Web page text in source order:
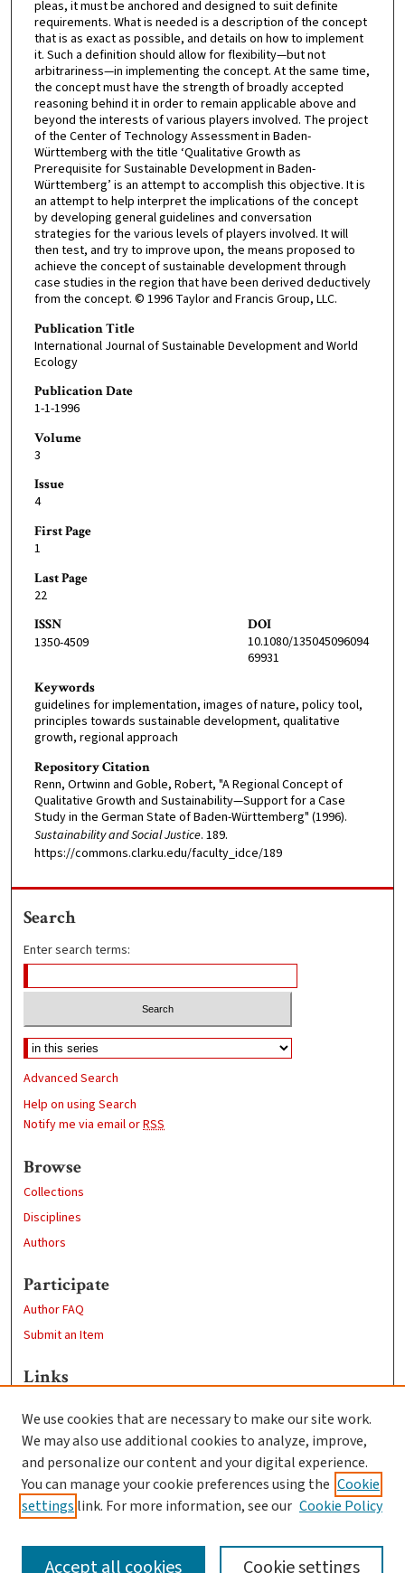
pleas, it must be anchored and designed to suit definite
requirements. What is needed is a description of the concept
that is as exact as possible, and details on how to implement
it. Such a definition should allow for flexibility—but not
arbitrariness—in implementing the concept. At the same time,
the concept must have the strength of broadly accepted
reasoning behind it in order to remain applicable above and
beyond the interests of various players involved. The project
of the Center of Technology Assessment in Baden-
Württemberg with the title ‘Qualitative Growth as
Prerequisite for Sustainable Development in Baden-
Württemberg’ is an attempt to accomplish this objective. It is
an attempt to help interpret the implications of the concept
by developing general guidelines and conversation
strategies for the various levels of players involved. It will
then test, and try to improve upon, the means proposed to
achieve the concept of sustainable development through
case studies in the region that have been derived deductively
from the concept. © 1996 Taylor and Francis Group, LLC.
Publication Title
International Journal of Sustainable Development and World
Ecology
Publication Date
1-1-1996
Volume
3
Issue
4
First Page
1
Last Page
22
ISSN
1350-4509
DOI
10.1080/135045096094
69931
Keywords
guidelines for implementation, images of nature, policy tool,
principles towards sustainable development, qualitative
growth, regional approach
Repository Citation
Renn, Ortwinn and Goble, Robert, "A Regional Concept of
Qualitative Growth and Sustainability—Support for a Case
Study in the German State of Baden-Württemberg" (1996).
Sustainability and Social Justice. 189.
https://commons.clarku.edu/faculty_idce/189
Search
Enter search terms:
Advanced Search
Help on using Search
Notify me via email orRSS
Browse
Collections
Disciplines
Authors
Participate
Author FAQ
Submit an Item
Links
Clark University
Goddard Library
Contact Us
We use cookies that are necessary to make our site work.
We may also use additional cookies to analyze, improve,
and personalize our content and your digital experience.
You can manage your cookie preferences using the Cookie
settings link. For more information, see our Cookie Policy
Cookie settings
Accept all cookies